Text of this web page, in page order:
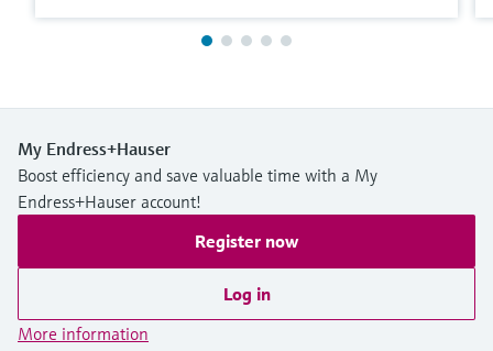
My Endress+Hauser
Boost efficiency and save valuable time with a My
Endress+Hauser account!
Register now
Log in
More information